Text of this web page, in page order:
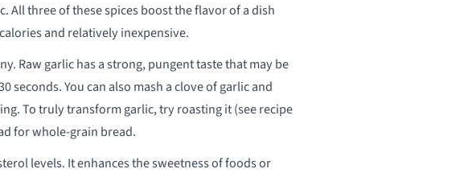
All three of these spices boost the flavor of a dish
and relatively inexpensive.
Raw garlic has a strong, pungent taste that may be
You can also mash a clove of garlic and
To truly transform garlic, try roasting it (see recipe
for whole-grain bread.
levels. It enhances the sweetness of foods or